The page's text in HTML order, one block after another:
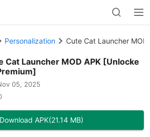
Personalization Cute Cat Launcher
Cat Launcher MOD APK [Unlocke
05, 2025
Download APK(21.14 MB)